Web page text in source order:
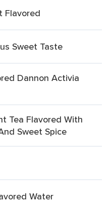
Flavored
Sweet Taste
Dannon Activia
Tea Flavored With
Sweet Spice
Water